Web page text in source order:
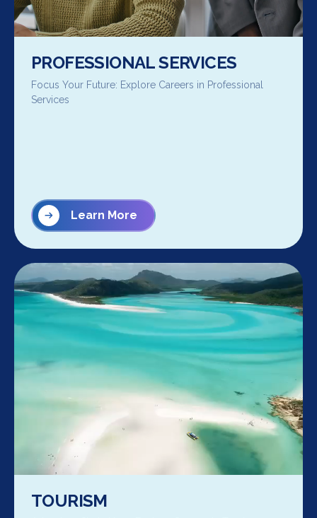
PROFESSIONAL SERVICES
Focus Your Future: Explore Careers in Professional
Services
Learn More
TOURISM